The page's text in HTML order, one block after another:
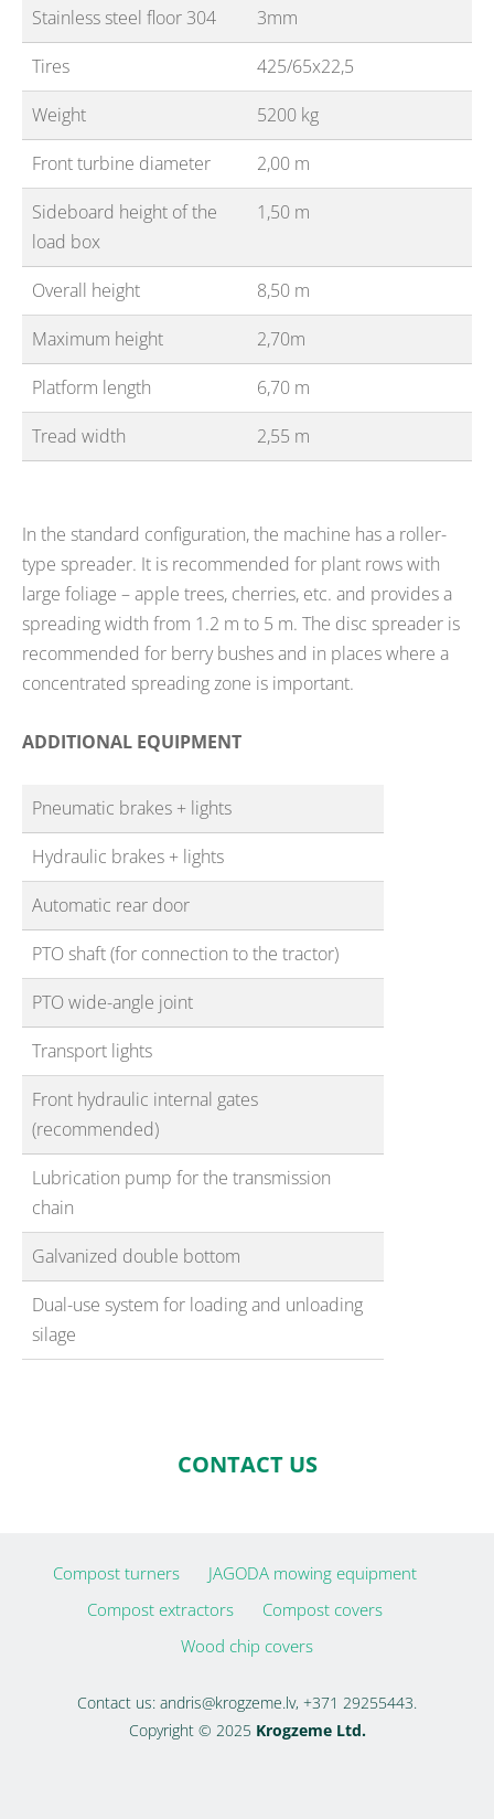
Stainless steel floor 304
3mm
Tires
425/65x22,5
Weight
5200 kg
Front turbine diameter
2,00 m
Sideboard height of the
load box
1,50 m
Overall height
8,50 m
Maximum height
2,70m
Platform length
6,70 m
Tread width
2,55 m
In the standard configuration, the machine has a roller-
type spreader. It is recommended for plant rows with
large foliage – apple trees, cherries, etc. and provides a
spreading width from 1.2 m to 5 m. The disc spreader is
recommended for berry bushes and in places where a
concentrated spreading zone is important.
ADDITIONAL EQUIPMENT
Pneumatic brakes + lights
Hydraulic brakes + lights
Automatic rear door
PTO shaft (for connection to the tractor)
PTO wide-angle joint
Transport lights
Front hydraulic internal gates
(recommended)
Lubrication pump for the transmission
chain
Galvanized double bottom
Dual-use system for loading and unloading
silage
CONTACT US
Compost turners
JAGODA mowing equipment
Compost extractors
Compost covers
Wood chip covers
Contact us: andris@krogzeme.lv, +371 29255443.
Copyright © 2025 Krogzeme Ltd.